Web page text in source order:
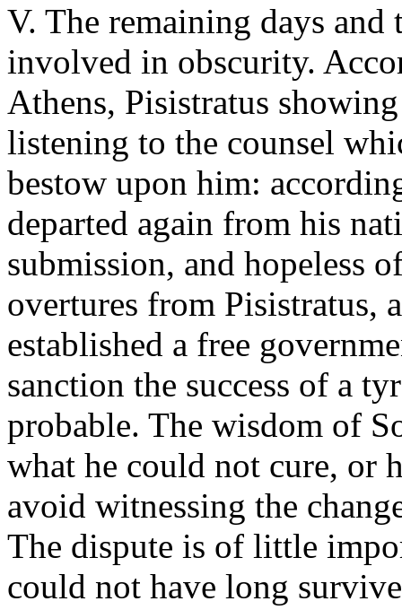
V. The remaining days
involved in obscurity.
Athens, Pisistratus
listening to the counsel
bestow upon him:
departed again from his
submission, and hopeless
overtures from Pisistratus,
established a free
sanction the success of a
probable. The wisdom of
what he could not cure, or
avoid witnessing the
The dispute is of little
could not have long